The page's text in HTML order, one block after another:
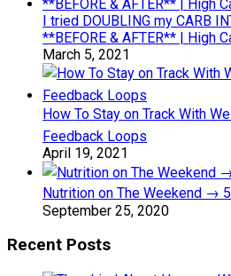
I tried DOUBLING my CARB
**BEFORE & AFTER** | High
March 5, 2021
How To Stay on Track With
Feedback Loops
April 19, 2021
Nutrition on The Weekend →
September 25, 2020
Recent Posts